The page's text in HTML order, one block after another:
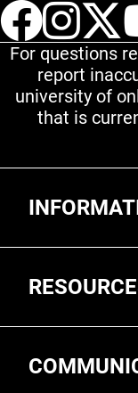
For questions
report
university of
that is